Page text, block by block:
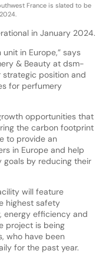
France is slated to be
in January 2024.
in Europe,” says
& Beauty at dsm-
strategic position and
for perfumery
opportunities that
the carbon footprint
to provide an
in Europe and help
goals by reducing their
will feature
highest safety
energy efficiency and
project is being
who have been
for the past year.